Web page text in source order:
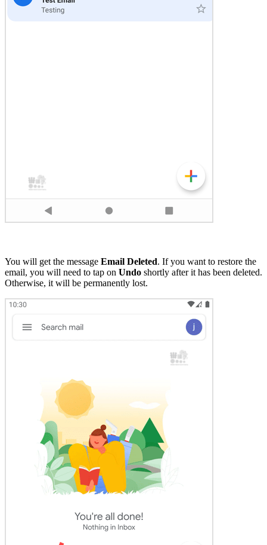
You will get the message Email Deleted. If you want to restore the
email, you will need to tap on Undo shortly after it has been deleted.
Otherwise, it will be permanently lost.